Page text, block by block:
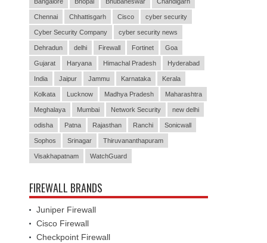
Bangalore Bhopal Bhubaneswar Chandigarh
Chennai Chhattisgarh Cisco cyber security
Cyber Security Company cyber security news
Dehradun delhi Firewall Fortinet Goa
Gujarat Haryana Himachal Pradesh Hyderabad
India Jaipur Jammu Karnataka Kerala
Kolkata Lucknow Madhya Pradesh Maharashtra
Meghalaya Mumbai Network Security new delhi
odisha Patna Rajasthan Ranchi Sonicwall
Sophos Srinagar Thiruvananthapuram
Visakhapatnam WatchGuard
FIREWALL BRANDS
Juniper Firewall
Cisco Firewall
Checkpoint Firewall